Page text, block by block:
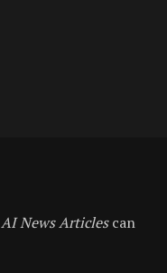
AI News Articlescan